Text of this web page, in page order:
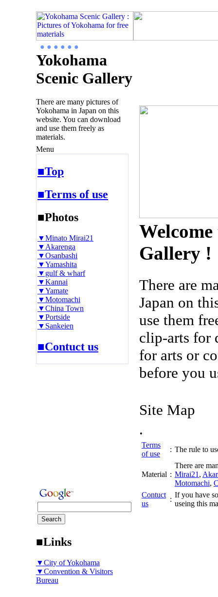
● ● ● ● ● ●
Yokohama
Scenic Gallery
There are many pictures of
Yokohama in Japan on this
website. You can download
and use them freely as
materials.
Menu
■Top
■Terms of use
■Photos
▼Minato Mirai21
▼Akarenga
▼Osanbashi
▼Yamashita
▼gulf & wharf
▼Kannai
▼Yamate
▼Motomachi
▼China Town
▼Portside
▼Sankeien
■Contuct us
■Links
▼City of Yokohama
▼Convention & Visitors
Bureau
Gallery !
There are
Japan on
use them
clip-arts for
for arts or
before you
Site Map
.
Terms
of use
: The rule to
Material :
There are
Mirai21 ,
Motomachi,
Contuct
us
:
If you have
useing this